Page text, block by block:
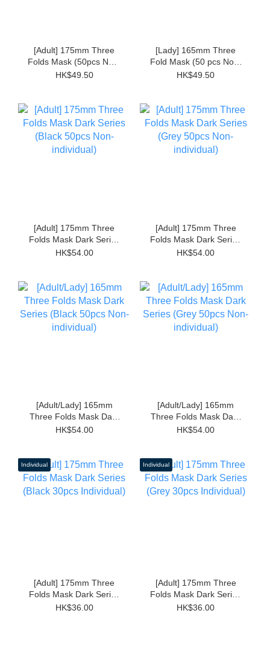
[Adult] 175mm Three
Folds Mask (50pcs Non-
individual)
HK$49.50
[Lady] 165mm Three
Fold Mask (50 pcs Non-
individual)
HK$49.50
[Adult] 175mm Three
Folds Mask Dark Series
(Black 50pcs Non-
HK$54.00
[Adult] 175mm Three
Folds Mask Dark Series
(Grey 50pcs Non-
HK$54.00
[Adult/Lady] 165mm
Three Folds Mask Dark
Series (Black 50pcs
HK$54.00
[Adult/Lady] 165mm
Three Folds Mask Dark
Series (Grey 50pcs
HK$54.00
Individual
[Adult] 175mm Three
Folds Mask Dark Series
(Black 30pcs Individual)
HK$36.00
Individual
[Adult] 175mm Three
Folds Mask Dark Series
(Grey 30pcs Individual)
HK$36.00